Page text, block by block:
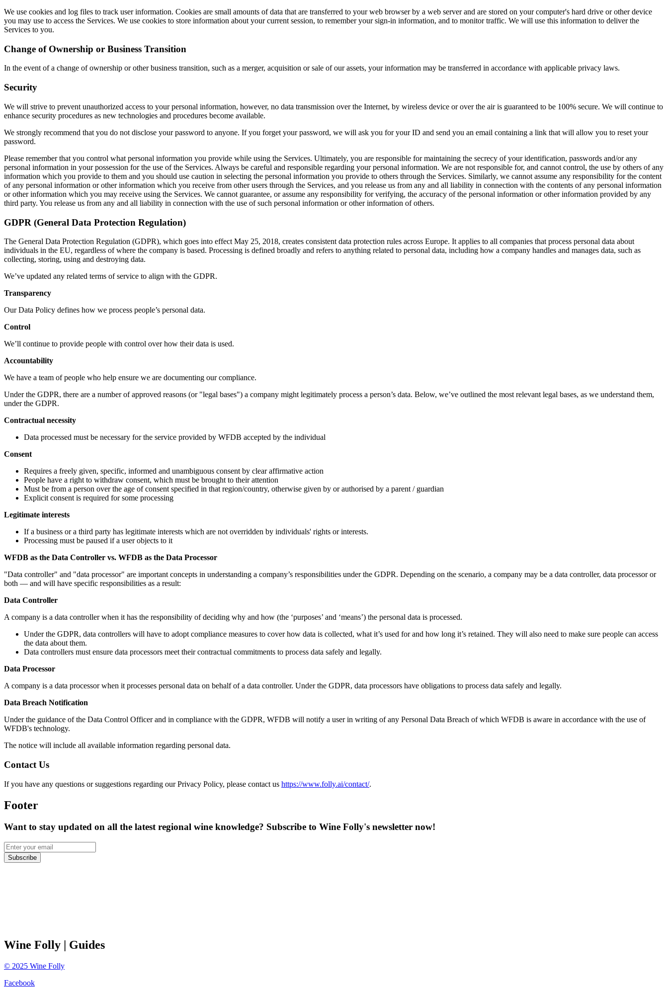
We use cookies and log files to track user information. Cookies are small amounts of data that are transferred to your web browser by a web server and are stored on your computer's hard drive or other device
you may use to access the Services. We use cookies to store information about your current session, to remember your sign-in information, and to monitor traffic. We will use this information to deliver the
Services to you.
Change of Ownership or Business Transition
In the event of a change of ownership or other business transition, such as a merger, acquisition or sale of our assets, your information may be transferred in accordance with applicable privacy laws.
Security
We will strive to prevent unauthorized access to your personal information, however, no data transmission over the Internet, by wireless device or over the air is guaranteed to be 100% secure. We will continue to
enhance security procedures as new technologies and procedures become available.
We strongly recommend that you do not disclose your password to anyone. If you forget your password, we will ask you for your ID and send you an email containing a link that will allow you to reset your
password.
Please remember that you control what personal information you provide while using the Services. Ultimately, you are responsible for maintaining the secrecy of your identification, passwords and/or any
personal information in your possession for the use of the Services. Always be careful and responsible regarding your personal information. We are not responsible for, and cannot control, the use by others of any
information which you provide to them and you should use caution in selecting the personal information you provide to others through the Services. Similarly, we cannot assume any responsibility for the content
of any personal information or other information which you receive from other users through the Services, and you release us from any and all liability in connection with the contents of any personal information
or other information which you may receive using the Services. We cannot guarantee, or assume any responsibility for verifying, the accuracy of the personal information or other information provided by any
third party. You release us from any and all liability in connection with the use of such personal information or other information of others.
GDPR (General Data Protection Regulation)
The General Data Protection Regulation (GDPR), which goes into effect May 25, 2018, creates consistent data protection rules across Europe. It applies to all companies that process personal data about
individuals in the EU, regardless of where the company is based. Processing is defined broadly and refers to anything related to personal data, including how a company handles and manages data, such as
collecting, storing, using and destroying data.
We’ve updated any related terms of service to align with the GDPR.
Transparency
Our Data Policy defines how we process people’s personal data.
Control
We’ll continue to provide people with control over how their data is used.
Accountability
We have a team of people who help ensure we are documenting our compliance.
Under the GDPR, there are a number of approved reasons (or "legal bases") a company might legitimately process a person’s data. Below, we’ve outlined the most relevant legal bases, as we understand them,
under the GDPR.
Contractual necessity
Data processed must be necessary for the service provided by WFDB accepted by the individual
Consent
Requires a freely given, specific, informed and unambiguous consent by clear affirmative action
People have a right to withdraw consent, which must be brought to their attention
Must be from a person over the age of consent specified in that region/country, otherwise given by or authorised by a parent / guardian
Explicit consent is required for some processing
Legitimate interests
If a business or a third party has legitimate interests which are not overridden by individuals' rights or interests.
Processing must be paused if a user objects to it
WFDB as the Data Controller vs. WFDB as the Data Processor
"Data controller" and "data processor" are important concepts in understanding a company’s responsibilities under the GDPR. Depending on the scenario, a company may be a data controller, data processor or
both — and will have specific responsibilities as a result:
Data Controller
A company is a data controller when it has the responsibility of deciding why and how (the ‘purposes’ and ‘means’) the personal data is processed.
Under the GDPR, data controllers will have to adopt compliance measures to cover how data is collected, what it’s used for and how long it’s retained. They will also need to make sure people can access
the data about them.
Data controllers must ensure data processors meet their contractual commitments to process data safely and legally.
Data Processor
A company is a data processor when it processes personal data on behalf of a data controller. Under the GDPR, data processors have obligations to process data safely and legally.
Data Breach Notification
Under the guidance of the Data Control Officer and in compliance with the GDPR, WFDB will notify a user in writing of any Personal Data Breach of which WFDB is aware in accordance with the use of
WFDB's technology.
The notice will include all available information regarding personal data.
Contact Us
If you have any questions or suggestions regarding our Privacy Policy, please contact us https://www.folly.ai/contact/.
Footer
Want to stay updated on all the latest regional wine knowledge? Subscribe to Wine Folly's newsletter now!
Subscribe
Wine Folly | Guides
© 2025 Wine Folly
Facebook